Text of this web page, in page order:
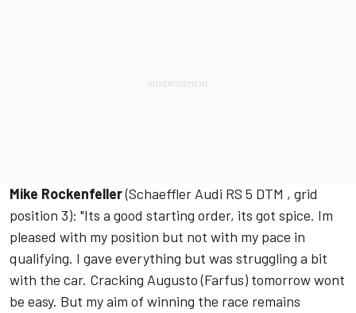
Mike Rockenfeller(Schaeffler Audi RS 5 DTM , grid
position 3): "Its a good starting order, its got spice. Im
pleased with my position but not with my pace in
qualifying. I gave everything but was struggling a bit
with the car. Cracking Augusto (Farfus) tomorrow wont
be easy. But my aim of winning the race remains